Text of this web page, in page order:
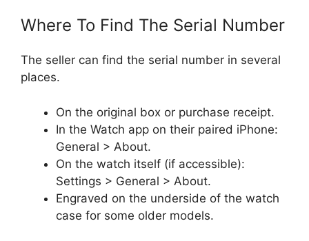
Where To Find The Serial Number
The seller can find the serial number in several
places.
On the original box or purchase receipt.
In the Watch app on their paired iPhone:
General > About.
On the watch itself (if accessible):
Settings > General > About.
Engraved on the underside of the watch
case for some older models.